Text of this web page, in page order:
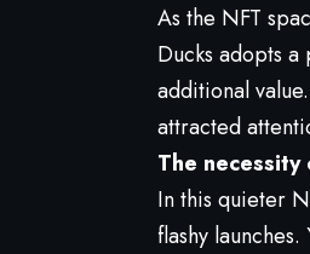
As the NFT
Ducks adopts
additional
attracted
The necessity
In this quieter
flashy